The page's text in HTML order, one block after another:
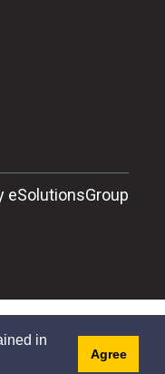
in
Agree
eSolutionsGroup